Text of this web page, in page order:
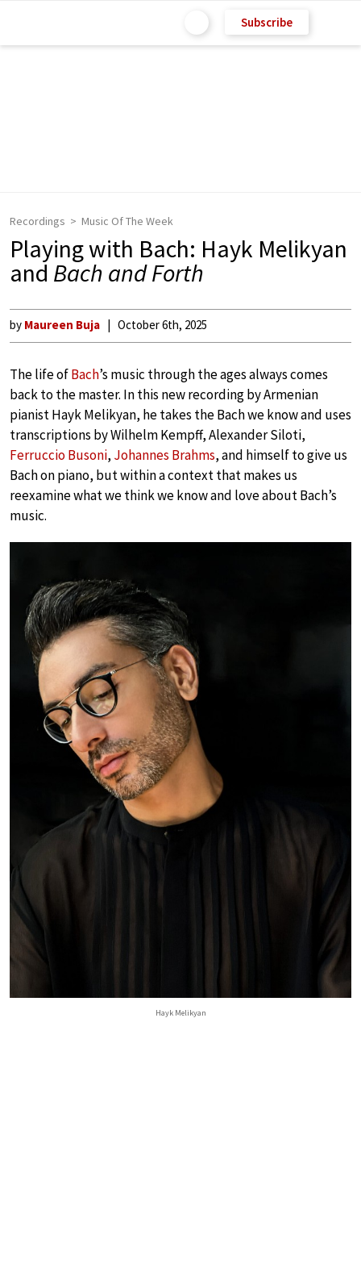
Subscribe
Recordings Music Of The Week
Playing with Bach: Hayk Melikyan
and Bach and Forth
by Maureen Buja October 6th, 2025
The life ofBach’s music through the ages always comes
back to the master. In this new recording by Armenian
pianist Hayk Melikyan, he takes the Bach we know and uses
transcriptions by Wilhelm Kempff, Alexander Siloti,
Ferruccio Busoni, Johannes Brahms, and himself to give us
Bach on piano, but within a context that makes us
reexamine what we think we know and love about Bach’s
music.
Hayk Melikyan